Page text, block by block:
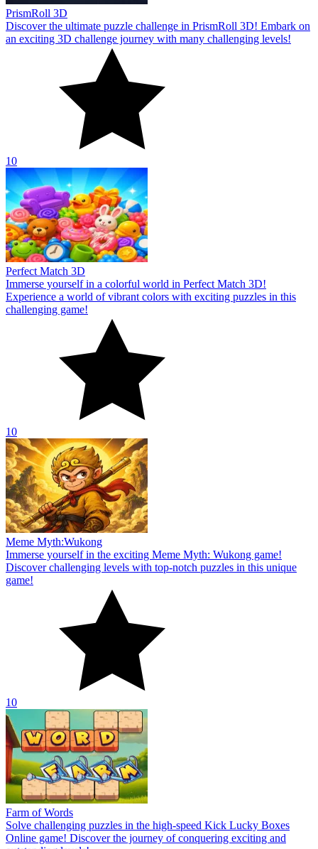
PrismRoll 3D
Discover the ultimate puzzle challenge in PrismRoll 3D! Embark on
an exciting 3D challenge journey with many challenging levels!
10
Perfect Match 3D
Immerse yourself in a colorful world in Perfect Match 3D!
Experience a world of vibrant colors with exciting puzzles in this
challenging game!
10
Meme Myth:Wukong
Immerse yourself in the exciting Meme Myth: Wukong game!
Discover challenging levels with top-notch puzzles in this unique
game!
10
Farm of Words
Solve challenging puzzles in the high-speed Kick Lucky Boxes
Online game! Discover the journey of conquering exciting and